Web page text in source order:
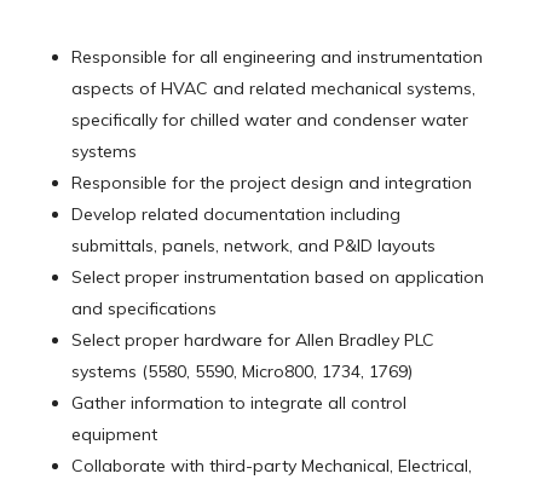
Responsible for all engineering and instrumentation
aspects of HVAC and related mechanical systems,
specifically for chilled water and condenser water
systems
Responsible for the project design and integration
Develop related documentation including
submittals, panels, network, and P&ID layouts
Select proper instrumentation based on application
and specifications
Select proper hardware for Allen Bradley PLC
systems (5580, 5590, Micro800, 1734, 1769)
Gather information to integrate all control
equipment
Collaborate with third-party Mechanical, Electrical,